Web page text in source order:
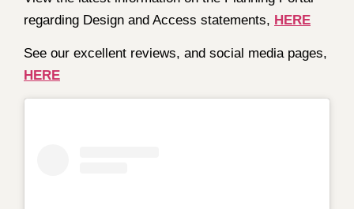
regarding Design and Access statements, HERE
See our excellent reviews, and social media pages,
HERE